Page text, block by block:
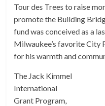
Tour des Trees to raise
promote the Building
fund was conceived as a
Milwaukee’s favorite City
for his warmth and
The Jack Kimmel
International
Grant Program,